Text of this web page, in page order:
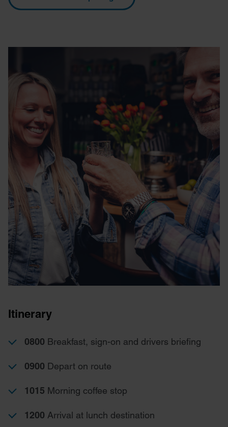
Itinerary
0800 Breakfast, sign-on and drivers briefing
0900 Depart on route
1015 Morning coffee stop
1200 Arrival at lunch destination